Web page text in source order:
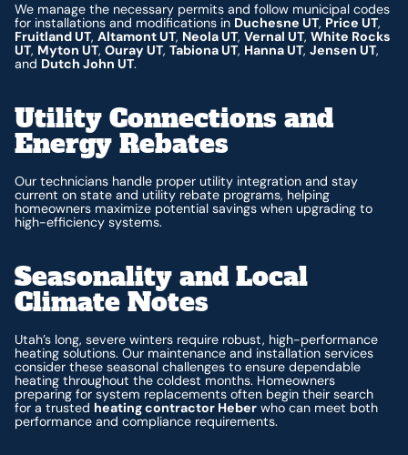
We manage the necessary permits and follow municipal codes
for installations and modifications in Duchesne UT, Price UT,
Fruitland UT,Altamont UT, Neola UT,Vernal UT,White Rocks
UT, Myton UT,Ouray UT,Tabiona UT, Hanna UT,Jensen UT,
and Dutch John UT.
Utility Connections and
Energy Rebates
Our technicians handle proper utility integration and stay
current on state and utility rebate programs, helping
homeowners maximize potential savings when upgrading to
high-efficiency systems.
Seasonality and Local
Climate Notes
Utah’s long, severe winters require robust, high-performance
heating solutions. Our maintenance and installation services
consider these seasonal challenges to ensure dependable
heating throughout the coldest months. Homeowners
preparing for system replacements often begin their search
for a trusted heating contractor Heber who can meet both
performance and compliance requirements.